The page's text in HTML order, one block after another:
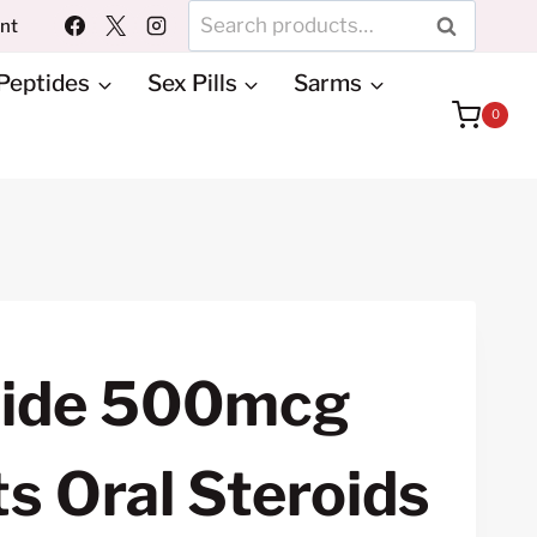
Search
for:
SEARCH
Sex Pills Sarms
0
500mcg
Oral Steroids